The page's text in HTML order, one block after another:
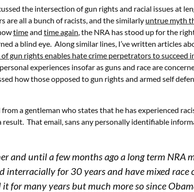
the intersection of gun rights and racial issues at
are all a bunch of racists, and the similarly untrue myth
timeand time again, the NRA has stood up for the
a blind eye. Along similar lines, I’ve written articles
of gun rights enables hate crime perpetrators to succeed
experiences insofar as guns and race are
how those opposed to gun rights and armed self
from a gentleman who states that he has experienced
result. That email, sans any personally identifiable
and until a few months ago a long term NRA
interracially for 30 years and have mixed race
for many years but much more so since